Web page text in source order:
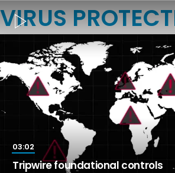
VIRUS
Tripwire foundational controls
03:02